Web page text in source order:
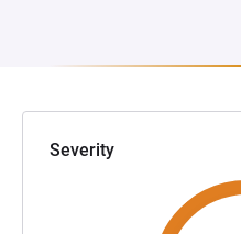
Severity